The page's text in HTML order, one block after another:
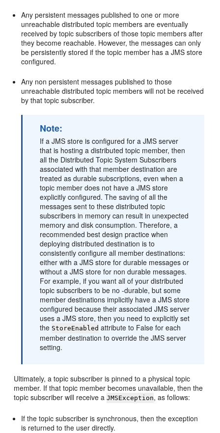
Any persistent messages published to one or more
unreachable distributed topic members are eventually
received by topic subscribers of those topic members after
they become reachable. However, the messages can only
be persistently stored if the topic member has a JMS store
configured.
Any non persistent messages published to those
unreachable distributed topic members will not be received
by that topic subscriber.
Note:
If a JMS store is configured for a JMS server
that is hosting a distributed topic member, then
all the Distributed Topic System Subscribers
associated with that member destination are
treated as durable subscriptions, even when a
topic member does not have a JMS store
explicitly configured. The saving of all the
messages sent to these distributed topic
subscribers in memory can result in unexpected
memory and disk consumption. Therefore, a
recommended best design practice when
deploying distributed destination is to
consistently configure all member destinations:
either with a JMS store for durable messages or
without a JMS store for non durable messages.
For example, if you want all of your distributed
topic subscribers to be no -durable, but some
member destinations implicitly have a JMS store
configured because their associated JMS server
uses a JMS store, then you need to explicitly set
the StoreEnabled attribute to False for each
member destination to override the JMS server
setting.
Ultimately, a topic subscriber is pinned to a physical topic
member. If that topic member becomes unavailable, then the
topic subscriber will receive aJMSException, as follows:
If the topic subscriber is synchronous, then the exception
is returned to the user directly.